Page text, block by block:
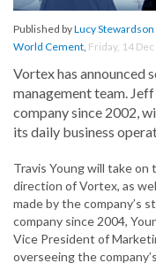
Published byLucy Stewardson
World Cement, Friday, 14
Vortex has announced
management team.
company since 2002,
its daily business
Travis Young will take
direction of Vortex, as
made by the company’s
company since 2004,
Vice President of
overseeing the